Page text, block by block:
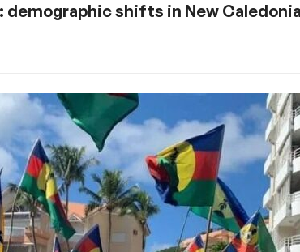
shifts in New Caledonia